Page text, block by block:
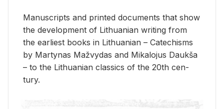
Man­u­scripts and printed doc­u­ments that show
the de­vel­op­ment of Lithuan­ian writ­ing from
the ear­li­est books in Lithuan­ian – Catechisms
by Mar­ty­nas Mažvy­das and Mikalo­jus Daukša
– to the Lithuan­ian clas­sics of the 20th cen­
tury.